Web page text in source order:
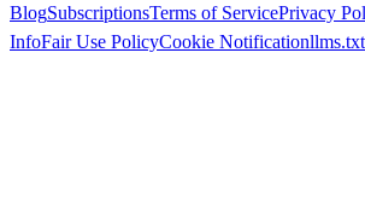
BlogSubscriptionsTerms of ServicePrivacy
InfoFair Use PolicyCookie Notificationllms.txt